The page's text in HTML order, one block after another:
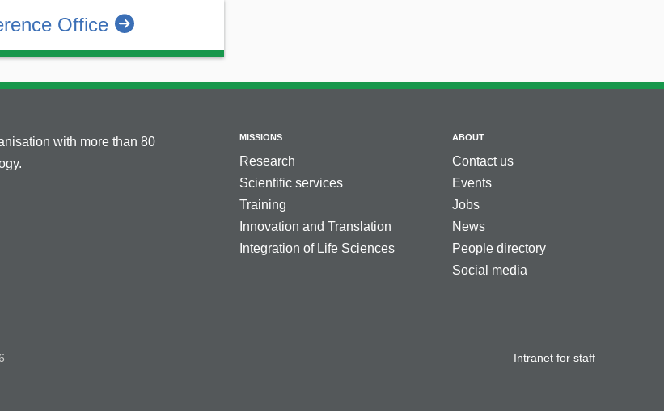
Office
with more than 80
MISSIONS
Research
Scientific services
Training
Innovation and Translation
Integration of Life Sciences
ABOUT
Contact us
Events
Jobs
News
People directory
Social media
Intranet for staff